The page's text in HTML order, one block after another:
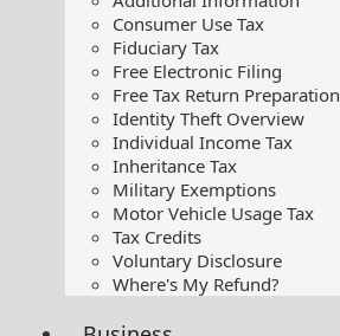
Consumer Use Tax
Fiduciary Tax
Free Electronic Filing
Free Tax Return Preparation
Identity Theft Overview
Individual Income Tax
Inheritance Tax
Military Exemptions
Motor Vehicle Usage Tax
Tax Credits
Voluntary Disclosure
Where's My Refund?